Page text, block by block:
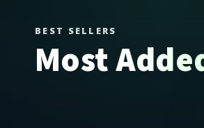
BEST SELLERS
Most